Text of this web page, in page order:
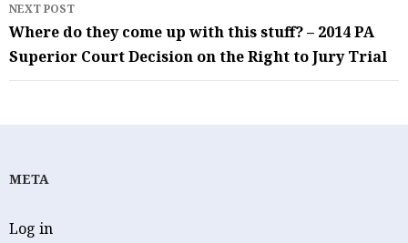
NEXT POST
Where do they come up with this stuff? – 2014 PA
Superior Court Decision on the Right to Jury Trial
META
Log in